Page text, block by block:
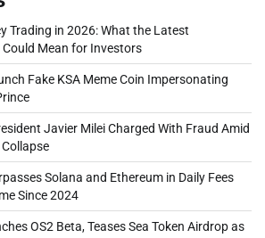
Trading in 2026: What the Latest
Could Mean for Investors
Fake KSA Meme Coin Impersonating
Javier Milei Charged With Fraud Amid
Solana and Ethereum in Daily Fees
Since 2024
OS2 Beta, Teases Sea Token Airdrop as